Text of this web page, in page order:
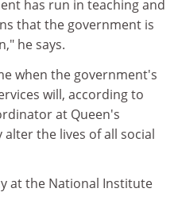
has run in teaching and
that the government is
he says.
when the government's
will, according to
at Queen's
the lives of all social
at the National Institute